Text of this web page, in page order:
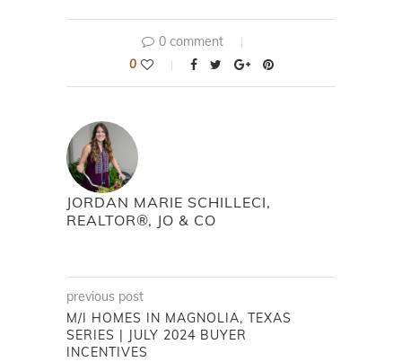
0 comment
0
JORDAN MARIE SCHILLECI,
REALTOR®, JO & CO
previous post
M/I HOMES IN MAGNOLIA, TEXAS
SERIES | JULY 2024 BUYER
INCENTIVES